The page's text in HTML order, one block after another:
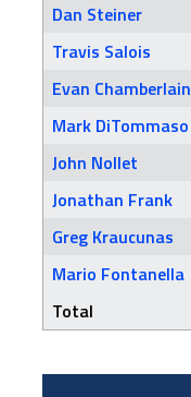
Dan Steiner
Travis Salois
Evan Chamberlain
Mark DiTommaso
John Nollet
Jonathan Frank
Greg Kraucunas
Mario Fontanella
Total